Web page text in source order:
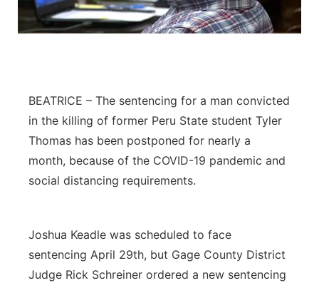
BEATRICE – The sentencing for a man convicted
in the killing of former Peru State student Tyler
Thomas has been postponed for nearly a
month, because of the COVID-19 pandemic and
social distancing requirements.
Joshua Keadle was scheduled to face
sentencing April 29th, but Gage County District
Judge Rick Schreiner ordered a new sentencing